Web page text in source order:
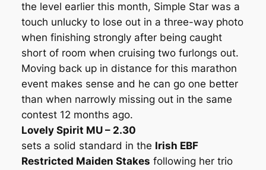
the level earlier this month, Simple Star was a
touch unlucky to lose out in a three-way photo
when finishing strongly after being caught
short of room when cruising two furlongs out.
Moving back up in distance for this marathon
event makes sense and he can go one better
than when narrowly missing out in the same
contest 12 months ago.
Lovely Spirit MU – 2.30
sets a solid standard in the Irish EBF
Restricted Maiden Stakes following her trio